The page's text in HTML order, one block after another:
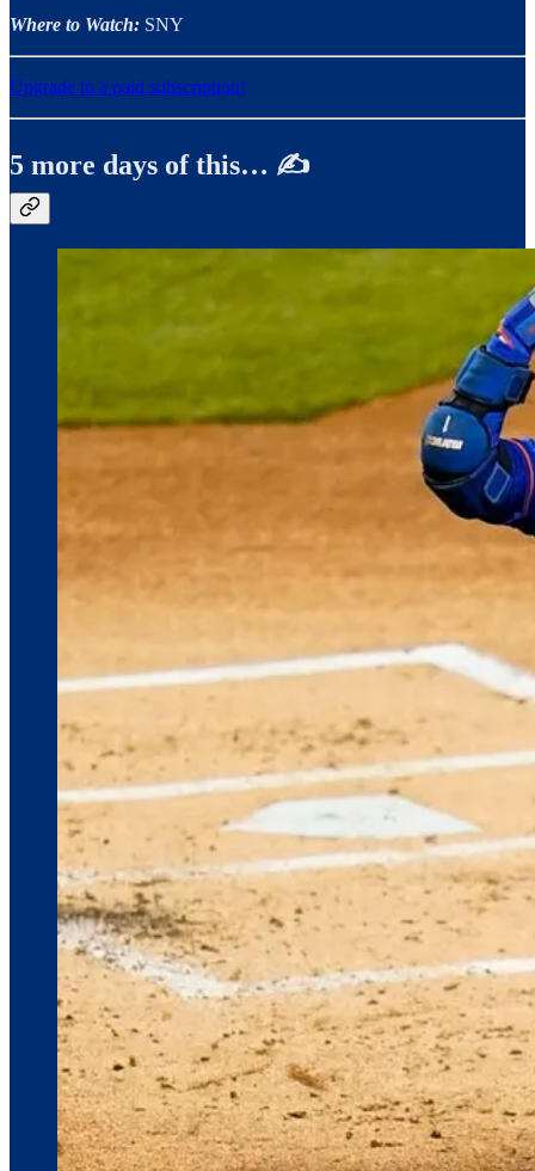
Where to Watch: SNY
Upgrade to a paid subscription!
5 more days of this… ✍️